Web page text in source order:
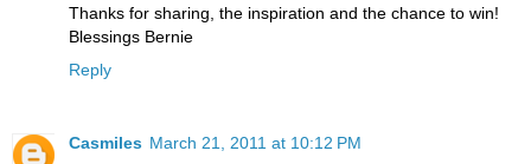
Thanks for sharing, the inspiration and the chance to win!
Blessings Bernie
Reply
Casmiles March 21, 2011 at 10:12 PM